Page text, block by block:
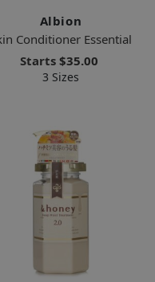
Albion
Conditioner Essential
Starts $35.00
3 Sizes